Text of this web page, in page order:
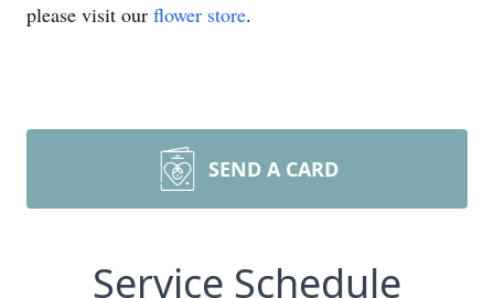
please visit our flower store.
SEND A CARD
Service Schedule